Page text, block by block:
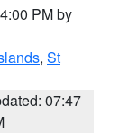
PM by
, St
07:47